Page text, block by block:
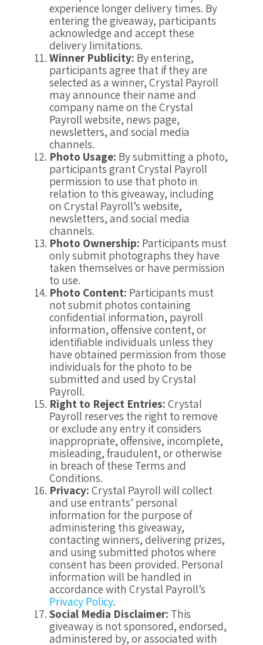
experience longer delivery times. By
entering the giveaway, participants
acknowledge and accept these
delivery limitations.
Winner Publicity: By entering,
participants agree that if they are
selected as a winner, Crystal Payroll
may announce their name and
company name on the Crystal
Payroll website, news page,
newsletters, and social media
channels.
Photo Usage: By submitting a photo,
participants grant Crystal Payroll
permission to use that photo in
relation to this giveaway, including
on Crystal Payroll’s website,
newsletters, and social media
channels.
Photo Ownership: Participants must
only submit photographs they have
taken themselves or have permission
to use.
Photo Content: Participants must
not submit photos containing
confidential information, payroll
information, offensive content, or
identifiable individuals unless they
have obtained permission from those
individuals for the photo to be
submitted and used by Crystal
Payroll.
Right to Reject Entries:Crystal
Payroll reserves the right to remove
or exclude any entry it considers
inappropriate, offensive, incomplete,
misleading, fraudulent, or otherwise
in breach of these Terms and
Conditions.
Privacy:Crystal Payroll will collect
and use entrants’ personal
information for the purpose of
administering this giveaway,
contacting winners, delivering prizes,
and using submitted photos where
consent has been provided. Personal
information will be handled in
accordance with Crystal Payroll’s
Privacy Policy.
Social Media Disclaimer: This
giveaway is not sponsored, endorsed,
administered by, or associated with